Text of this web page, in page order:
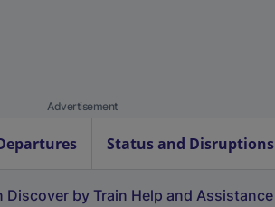
Advertisement
Status and Disruptions
Discover by Train Help and Assistance